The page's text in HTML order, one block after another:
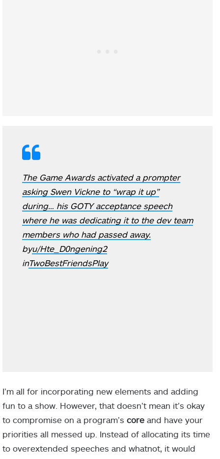
The Game Awards activated a prompter
asking Swen Vickne to “wrap it up”
during… his GOTY acceptance speech
where he was dedicating it to the dev team
members who had passed away.
byu/Hte_D0ngening2
inTwoBestFriendsPlay
I’m all for incorporating new elements and adding
fun to a show. However, that doesn’t mean it’s okay
to compromise on a program’s core and have your
priorities all messed up. Instead of allocating its time
to overextended speeches and whatnot, it would